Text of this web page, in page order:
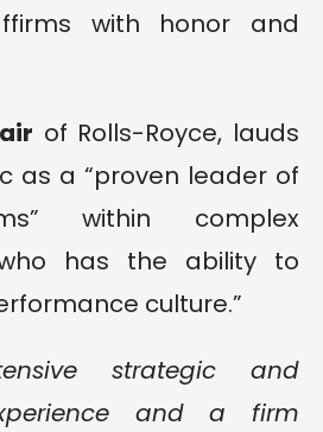
with honor and
of Rolls-Royce, lauds
as a “proven leader of
within complex
has the ability to
culture.”
strategic and
and a firm